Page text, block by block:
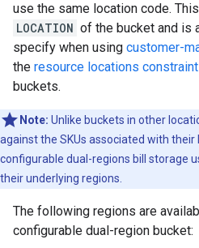
use the same location code.
LOCATION of the bucket and is
specify when using customer-
the resource locations constraint
buckets.
Note: Unlike buckets in other
against the SKUs associated with their
configurable dual-regions bill storage
their underlying regions.
The following regions are
configurable dual-region bucket: